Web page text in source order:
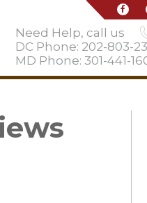
Need Help, call us
DC Phone: 202-803-
MD Phone: 301-441-